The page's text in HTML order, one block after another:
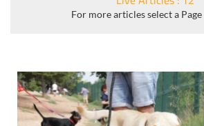
For more articles select a